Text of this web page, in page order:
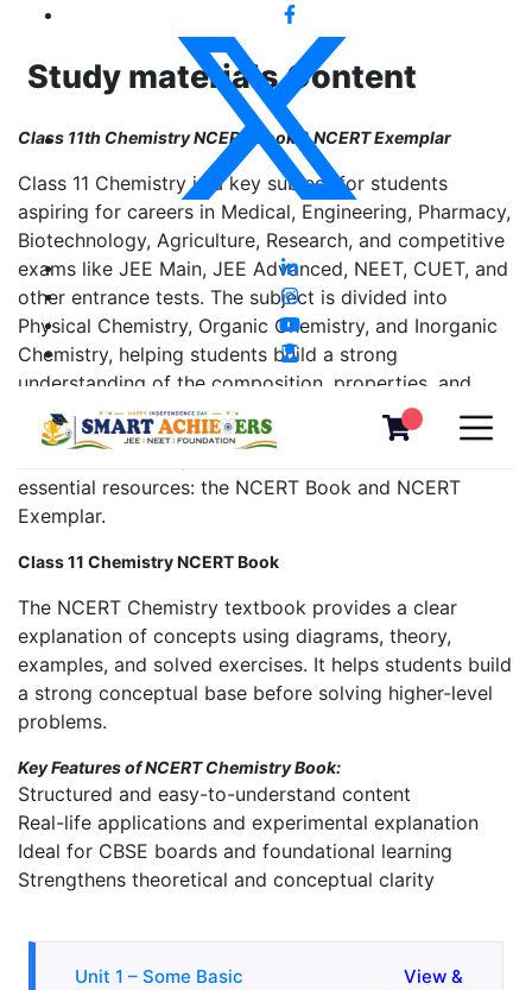
Study materials Content
Class 11th Chemistry NCERT Book & NCERT Exemplar
Class 11 Chemistry is a key subject for students
aspiring for careers in Medical, Engineering, Pharmacy,
Biotechnology, Agriculture, Research, and competitive
exams like JEE Main, JEE Advanced, NEET, CUET, and
other entrance tests. The subject is divided into
Physical Chemistry, Organic Chemistry, and Inorganic
Chemistry, helping students build a strong
understanding of the composition, properties, and
behavior of matter.
essential resources: the NCERT Book and NCERT
Exemplar.
Class 11 Chemistry NCERT Book
The NCERT Chemistry textbook provides a clear
explanation of concepts using diagrams, theory,
examples, and solved exercises. It helps students build
a strong conceptual base before solving higher-level
problems.
Key Features of NCERT Chemistry Book:
Structured and easy-to-understand content
Real-life applications and experimental explanation
Ideal for CBSE boards and foundational learning
Strengthens theoretical and conceptual clarity
Unit 1 – Some Basic
View &